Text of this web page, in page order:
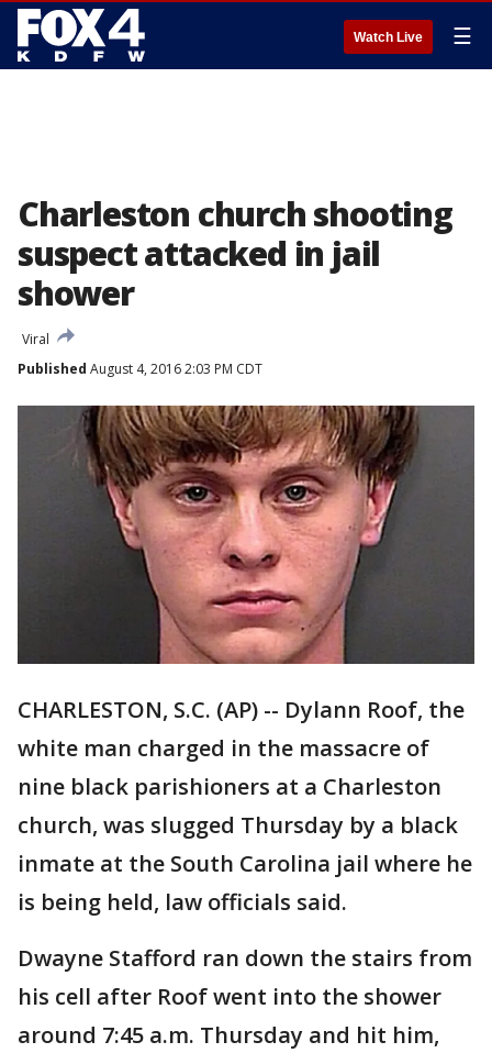
Watch Live ☰
Charleston church shooting
suspect attacked in jail
shower
Viral
Published August 4, 2016 2:03 PM CDT
CHARLESTON, S.C. (AP) -- Dylann Roof, the
white man charged in the massacre of
nine black parishioners at a Charleston
church, was slugged Thursday by a black
inmate at the South Carolina jail where he
is being held, law officials said.
Dwayne Stafford ran down the stairs from
his cell after Roof went into the shower
around 7:45 a.m. Thursday and hit him,